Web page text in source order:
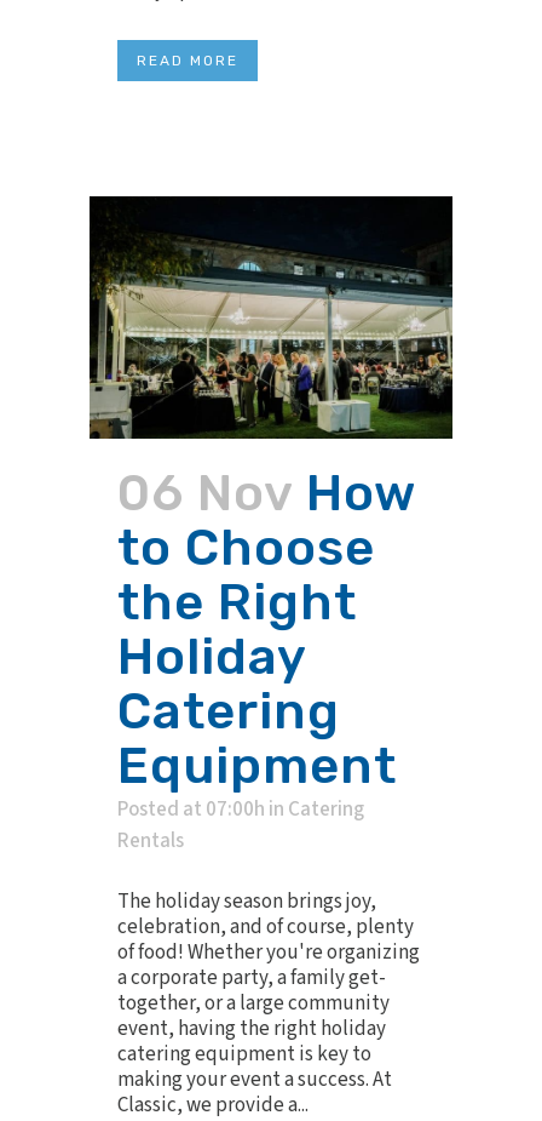
READ MORE
06 Nov How
to Choose
the Right
Holiday
Catering
Equipment
Posted at 07:00h in Catering
Rentals
The holiday season brings joy,
celebration, and of course, plenty
of food! Whether you're organizing
a corporate party, a family get-
together, or a large community
event, having the right holiday
catering equipment is key to
making your event a success. At
Classic, we provide a...